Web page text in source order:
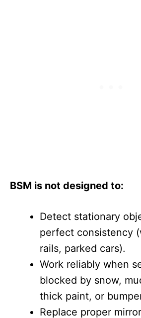
BSM is not designed to:
Detect stationary
perfect consistency
rails, parked cars).
Work reliably when
blocked by snow,
thick paint, or
Replace proper